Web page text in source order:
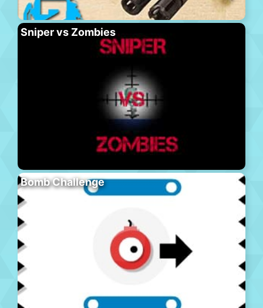
Sniper vs Zombies
Bomb Challenge